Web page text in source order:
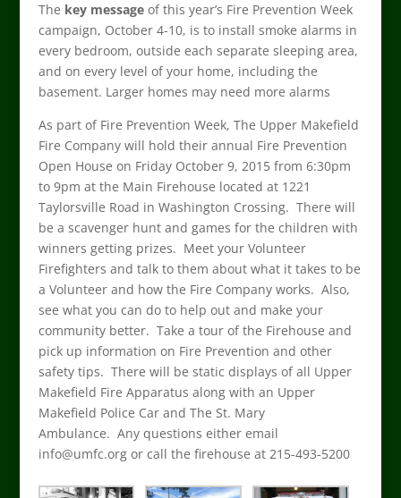
The key messageof this year’s Fire Prevention Week
campaign, October 4-10, is to install smoke alarms in
every bedroom, outside each separate sleeping area,
and on every level of your home, including the
basement. Larger homes may need more alarms
As part of Fire Prevention Week, The Upper Makefield
Fire Company will hold their annual Fire Prevention
Open House on Friday October 9, 2015 from 6:30pm
to 9pm at the Main Firehouse located at 1221
Taylorsville Road in Washington Crossing. There will
be a scavenger hunt and games for the children with
winners getting prizes. Meet your Volunteer
Firefighters and talk to them about what it takes to be
a Volunteer and how the Fire Company works. Also,
see what you can do to help out and make your
community better. Take a tour of the Firehouse and
pick up information on Fire Prevention and other
safety tips. There will be static displays of all Upper
Makefield Fire Apparatus along with an Upper
Makefield Police Car and The St. Mary
Ambulance. Any questions either email
info@umfc.org or call the firehouse at 215-493-5200